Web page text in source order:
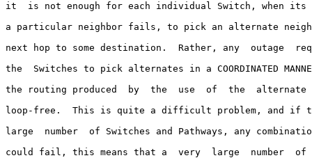
it  is not enough for each individual Switch, when its
a particular neighbor fails, to pick an alternate
next hop to some destination.  Rather, any  outage
the  Switches to pick alternates in a COORDINATED
the routing produced  by  the  use  of  the
loop-free.  This is quite a difficult problem, and if
large  number  of Switches and Pathways, any
could fail, this means that a  very  large  number  of